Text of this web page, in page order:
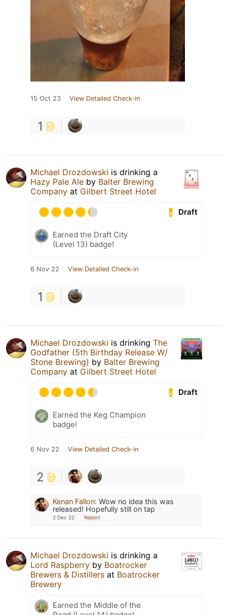
15 Oct 23 View Detailed Check-in
1
Michael Drozdowski is drinking a
Hazy Pale Ale by Balter Brewing
Company at Gilbert Street Hotel
Draft
Earned the Draft City
(Level 13) badge!
6 Nov 22 View Detailed Check-in
1
Michael Drozdowski is drinking The
Godfather (5th Birthday Release W/
Stone Brewing) by Balter Brewing
Company at Gilbert Street Hotel
Draft
Earned the Keg Champion
badge!
6 Nov 22 View Detailed Check-in
2
Kenan Fallon: Wow no idea this was
released! Hopefully still on tap
2 Dec 22 Report
Michael Drozdowski is drinking a
Lord Raspberry by Boatrocker
Brewers & Distillers at Boatrocker
Brewery
Earned the Middle of the